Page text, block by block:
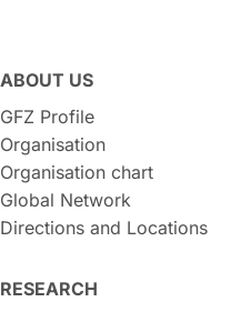
ABOUT US
GFZ Profile
Organisation
Organisation chart
Global Network
Directions and Locations
RESEARCH